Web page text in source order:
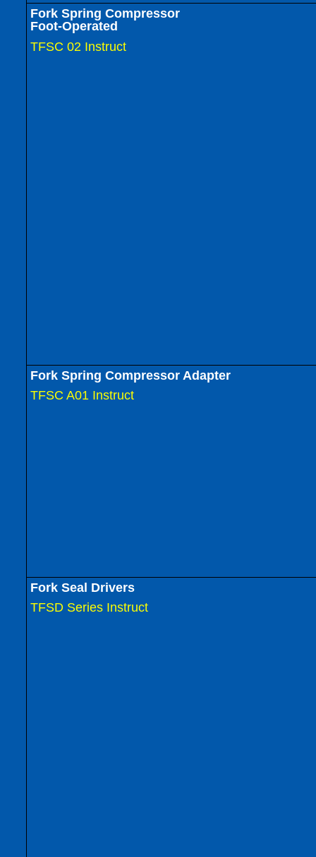
Fork Spring Compressor
Foot-Operated
TFSC 02 Instruct
Fork Spring Compressor Adapter
TFSC A01 Instruct
Fork Seal Drivers
TFSD Series Instruct